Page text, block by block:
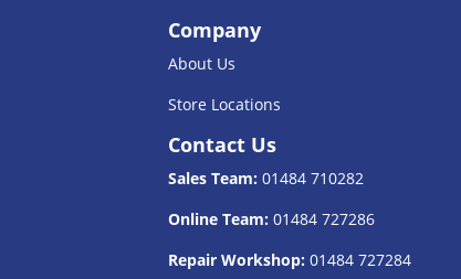
Company
About Us
Store Locations
Contact Us
Sales Team: 01484 710282
Online Team: 01484 727286
Repair Workshop: 01484 727284